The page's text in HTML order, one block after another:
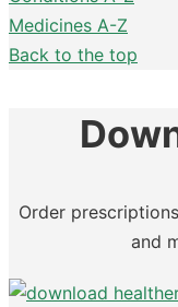
Medicines A-Z
Back to the top
Order
and